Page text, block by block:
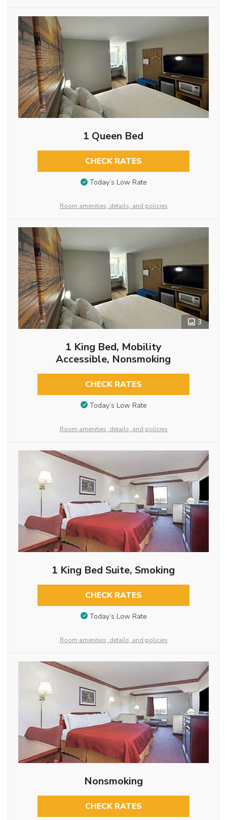
1 Queen Bed
CHECK RATES
Today’s Low Rate
Room amenities, details, and policies
3
1 King Bed, Mobility
Accessible, Nonsmoking
CHECK RATES
Today’s Low Rate
Room amenities, details, and policies
1 King Bed Suite, Smoking
CHECK RATES
Today’s Low Rate
Room amenities, details, and policies
Nonsmoking
CHECK RATES